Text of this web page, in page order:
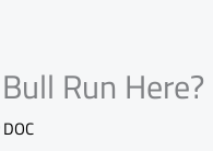
Run Here?
DOC